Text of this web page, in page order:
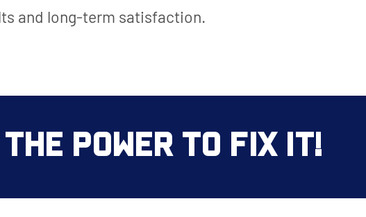
and long-term satisfaction.
the Power to Fix It!